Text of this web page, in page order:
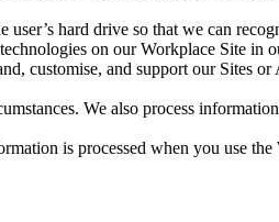
hard drive so that we can
on our Workplace Site in
customise, and support our Sites
We also process
is processed when you use the